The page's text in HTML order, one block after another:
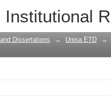
Institutional
psychological
Dissertations → Unisa ETD →